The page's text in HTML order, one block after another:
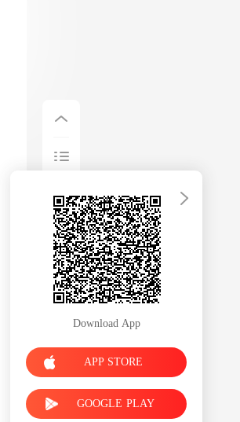
Download App
APP STORE
GOOGLE PLAY